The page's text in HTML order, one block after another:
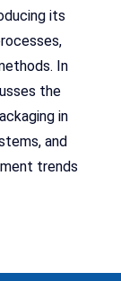
its
In
the
in
and
trends